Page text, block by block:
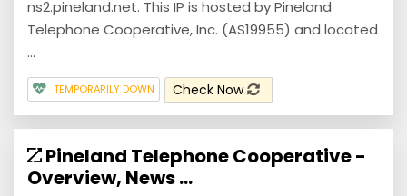
ns2.pineland.net. This IP is hosted by Pineland
Telephone Cooperative, Inc. (AS19955) and located
...
TEMPORARILY DOWN Check Now
Pineland Telephone Cooperative -
Overview, News ...